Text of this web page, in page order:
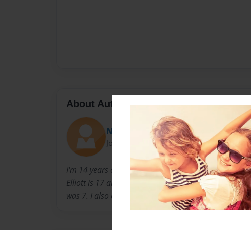
About Author
NicholasHudgens
Joined: Sep-24-2014
I'm 14 years old and live in Tyler TX. I have 2
Elliott is 17 and Garrett is 20. I was born and lived in
was 7. I also enjoy playing baseball.